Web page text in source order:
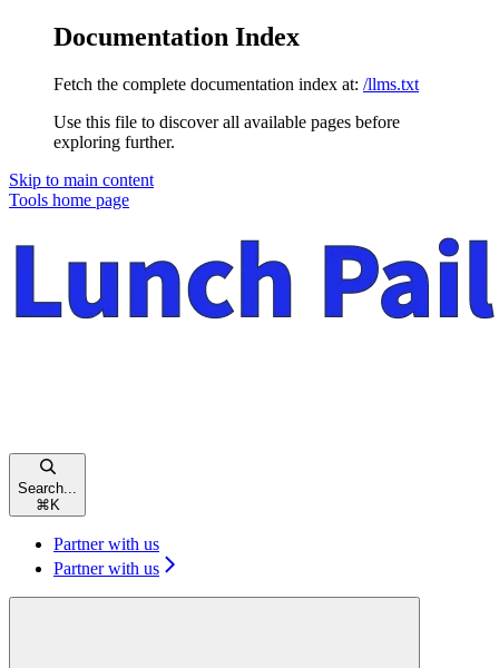
Documentation Index
Fetch the complete documentation index at: /llms.txt
Use this file to discover all available pages before
exploring further.
Skip to main content
Tools home page
Search...
⌘ K
Partner with us
Partner with us